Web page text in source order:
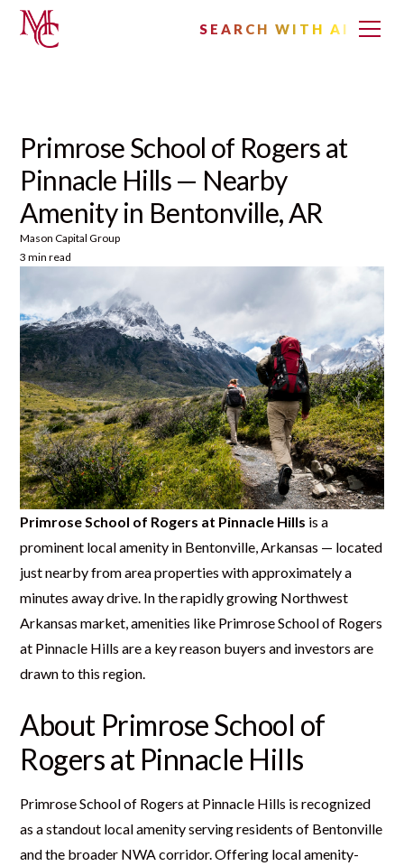
SEARCH WITH AI
Primrose School of Rogers at
Pinnacle Hills — Nearby
Amenity in Bentonville, AR
Mason Capital Group
3 min read
Primrose School of Rogers at Pinnacle Hills is a
prominent local amenity in Bentonville, Arkansas — located
just nearby from area properties with approximately a
minutes away drive. In the rapidly growing Northwest
Arkansas market, amenities like Primrose School of Rogers
at Pinnacle Hills are a key reason buyers and investors are
drawn to this region.
About Primrose School of
Rogers at Pinnacle Hills
Primrose School of Rogers at Pinnacle Hills is recognized
as a standout local amenity serving residents of Bentonville
and the broader NWA corridor. Offering local amenity-